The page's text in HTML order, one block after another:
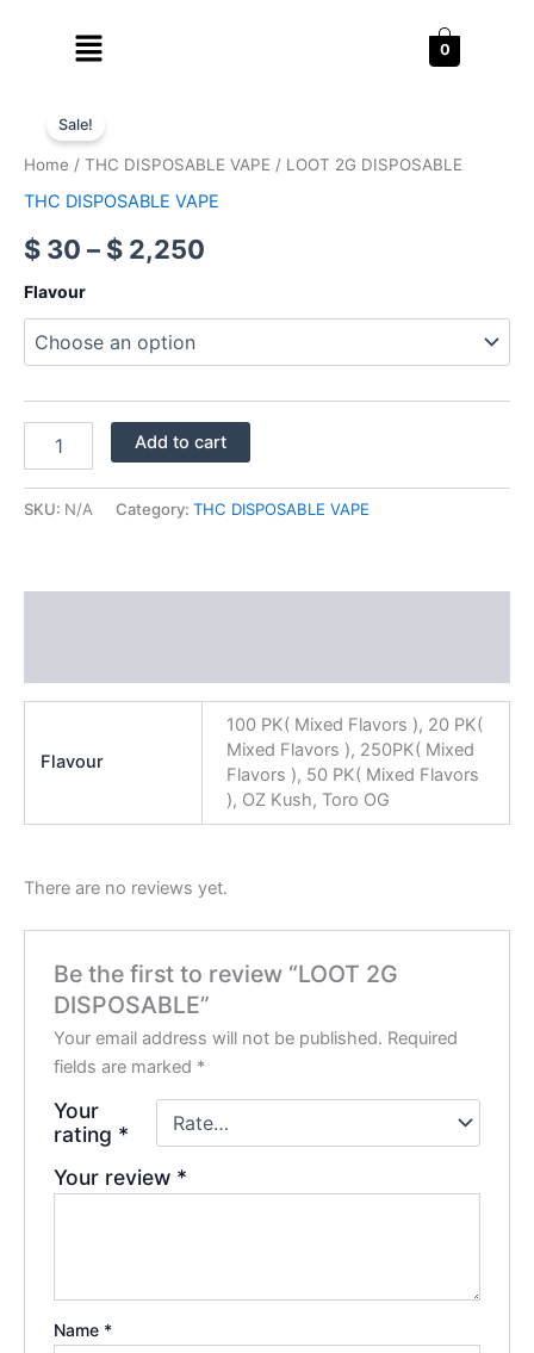
Menu 0
Sale!
Home / THC DISPOSABLE VAPE / LOOT 2G DISPOSABLE
THC DISPOSABLE VAPE
$ 30 – $ 2,250
range:
$ 30
Flavour
DISPOSABLE
quantity
Add to cart
SKU: N/A Category: THC DISPOSABLE VAPE
Flavour
100 PK( Mixed Flavors ), 20 PK(
Mixed Flavors ), 250PK( Mixed
Flavors ), 50 PK( Mixed Flavors
), OZ Kush, Toro OG
There are no reviews yet.
Be the first to review “LOOT 2G
DISPOSABLE”
Your email address will not be published. Required
fields are marked *
Your
rating *
Your review *
Name *